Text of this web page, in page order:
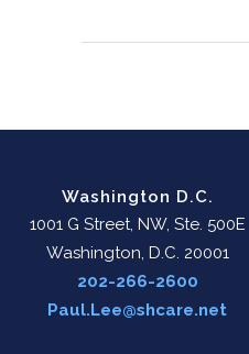
Washington D.C.
1001 G Street, NW, Ste. 500E
Washington, D.C. 20001
202-266-2600
Paul.Lee@shcare.net